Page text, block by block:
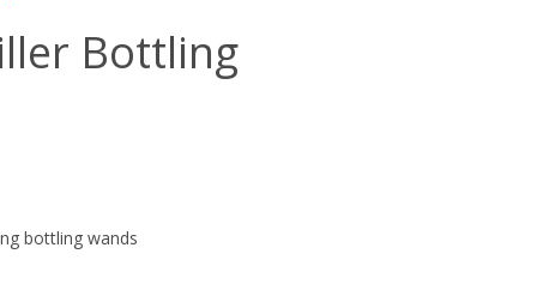
Bottling
bottling wands